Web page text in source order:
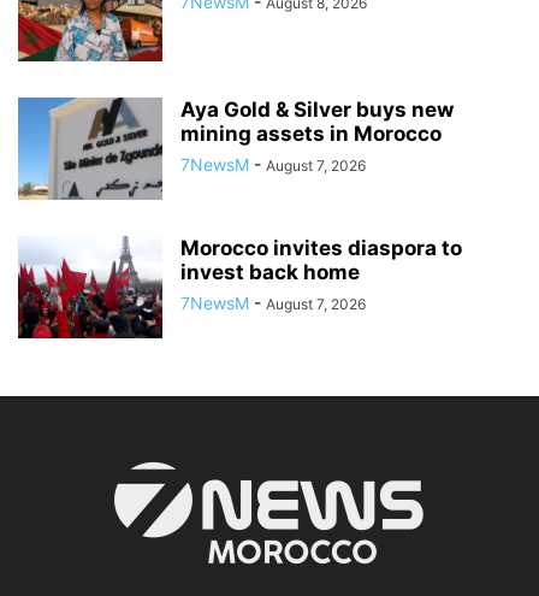
Aya Gold & Silver buys new
mining assets in Morocco
7NewsM - August 7, 2026
Morocco invites diaspora to
invest back home
7NewsM - August 7, 2026